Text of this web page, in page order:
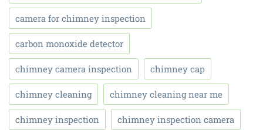
camera for chimney inspection
carbon monoxide detector
chimney camera inspection chimney cap
chimney cleaning chimney cleaning near me
chimney inspection chimney inspection camera